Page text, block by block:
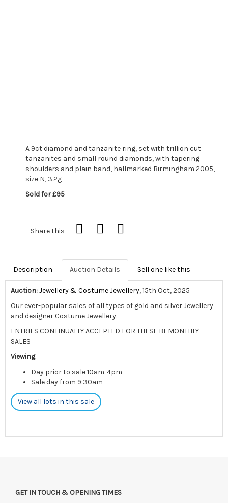
A 9ct diamond and tanzanite ring, set with trillion cut
tanzanites and small round diamonds, with tapering
shoulders and plain band, hallmarked Birmingham 2005,
size N, 3.2g
Sold for £95
Share this
Description Auction Details Sell one like this
Auction:Jewellery & Costume Jewellery, 15th Oct, 2025
Our ever-popular sales of all types of gold and silver Jewellery
and designer Costume Jewellery.
ENTRIES CONTINUALLY ACCEPTED FOR THESE BI-MONTHLY
SALES
Viewing
Day prior to sale 10am-4pm
Sale day from 9:30am
View all lots in this sale
GET IN TOUCH & OPENING TIMES